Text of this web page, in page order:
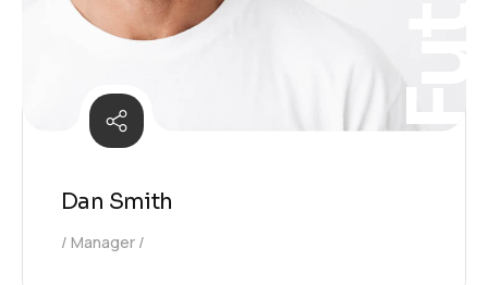
Dan Smith
Manager